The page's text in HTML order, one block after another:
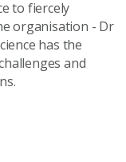
to fiercely
organisation - Dr
has the
and